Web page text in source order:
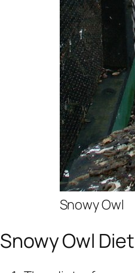
Snowy Owl
Snowy Owl Diet